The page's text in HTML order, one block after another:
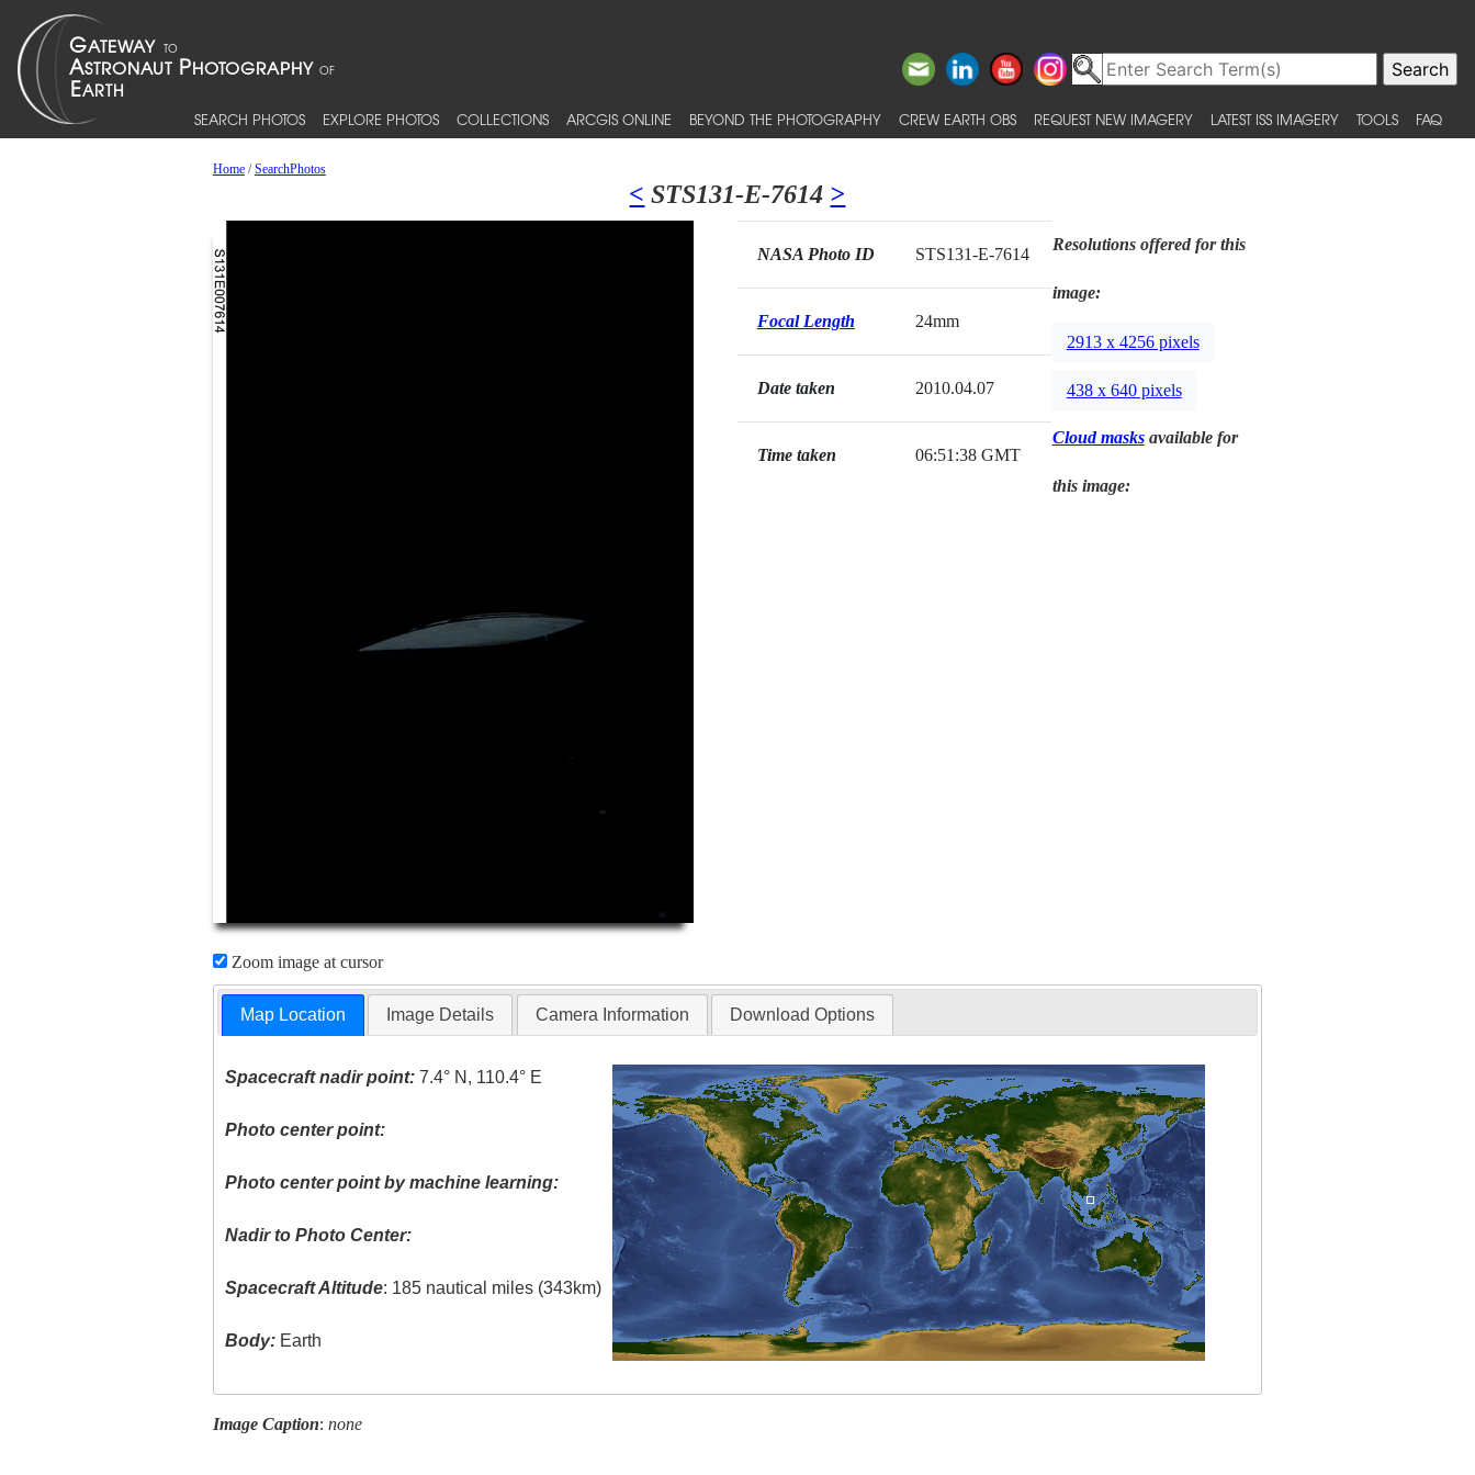
SEARCH PHOTOS EXPLORE PHOTOS COLLECTIONS ARCGIS ONLINE BEYOND THE PHOTOGRAPHY CREW EARTH OBS REQUEST NEW IMAGERY LATEST ISS IMAGERY TOOLS FAQ
Home/SearchPhotos
< STS131-E-7614 >
Zoom image at cursor
NASA Photo ID STS131-E-7614
Focal Length 24mm
Date taken 2010.04.07
Time taken 06:51:38 GMT
Resolutions offered for this
image:
2913 x 4256 pixels
438 x 640 pixels
Cloud masksavailable for
this image:
Map Location Image Details Camera Information Download Options
Spacecraft nadir point: 7.4° N, 110.4° E
Photo center point:
Photo center point by machine learning:
Nadir to Photo Center:
Spacecraft Altitude: 185 nautical miles (343km)
Body: Earth
Image Caption: none